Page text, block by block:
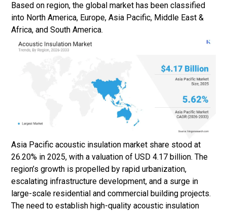
Based on region, the global market has been classified
into North America, Europe, Asia Pacific, Middle East &
Africa, and South America.
Asia Pacific acoustic insulation market share stood at
26.20% in 2025, with a valuation of USD 4.17 billion. The
region’s growth is propelled by rapid urbanization,
escalating infrastructure development, and a surge in
large-scale residential and commercial building projects.
The need to establish high-quality acoustic insulation